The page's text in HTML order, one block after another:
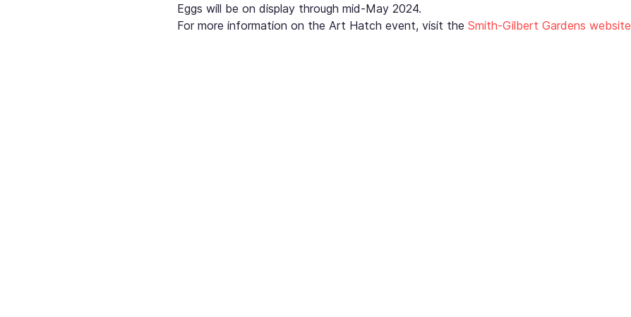
Eggs will be on display through mid-May 2024.
For more information on the Art Hatch event, visit the Smith-Gilbert Gardens website